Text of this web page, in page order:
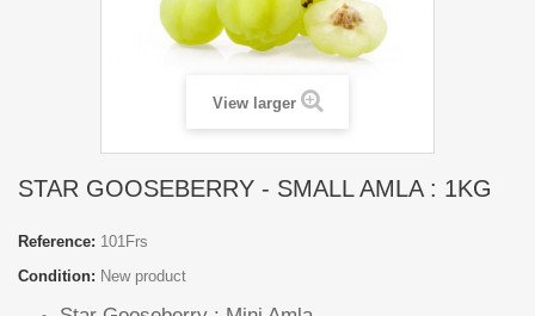
View larger
STAR GOOSEBERRY - SMALL AMLA : 1KG
Reference: 101Frs
Condition: New product